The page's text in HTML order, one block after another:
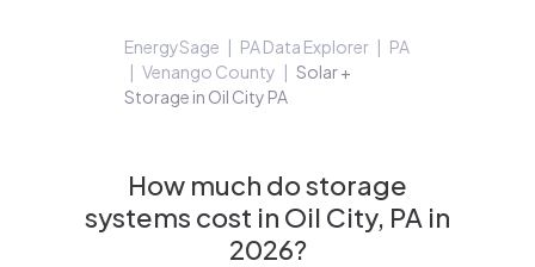
EnergySage PA Data Explorer
PA
Venango County
Solar +
Storage in Oil City PA
How much do storage
systems cost in Oil City, PA in
2026?